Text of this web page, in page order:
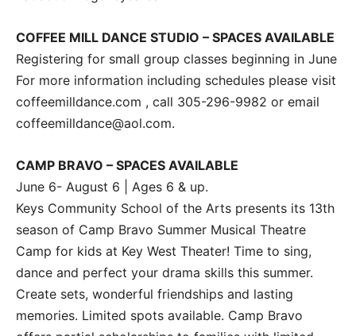
COFFEE MILL DANCE STUDIO – SPACES AVAILABLE
Registering for small group classes beginning in June
For more information including schedules please visit
coffeemilldance.com , call 305-296-9982 or email
coffeemilldance@aol.com.
CAMP BRAVO – SPACES AVAILABLE
June 6- August 6 | Ages 6 & up.
Keys Community School of the Arts presents its 13th
season of Camp Bravo Summer Musical Theatre
Camp for kids at Key West Theater! Time to sing,
dance and perfect your drama skills this summer.
Create sets, wonderful friendships and lasting
memories. Limited spots available. Camp Bravo